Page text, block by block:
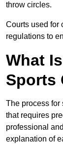
throw circles.
Courts used for
regulations to
What
Sports
The process for
that requires
professional
explanation of